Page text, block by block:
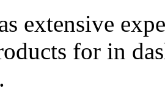
extensive
for in